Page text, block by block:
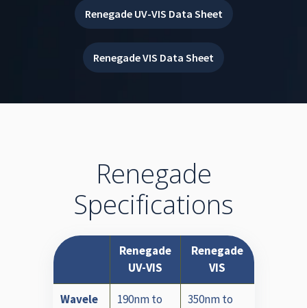
Renegade UV-VIS Data Sheet
Renegade VIS Data Sheet
Renegade
Specifications
Renegade
UV-VIS
Renegade
VIS
Wavele
190nm to
350nm to